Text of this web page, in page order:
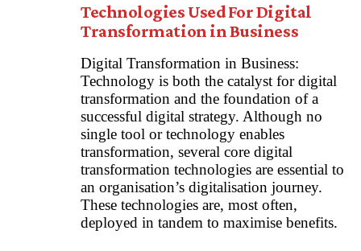
Technologies Used For Digital
Transformation in Business
Digital Transformation in Business:
Technology is both the catalyst for digital
transformation and the foundation of a
successful digital strategy. Although no
single tool or technology enables
transformation, several core digital
transformation technologies are essential to
an organisation’s digitalisation journey.
These technologies are, most often,
deployed in tandem to maximise benefits.